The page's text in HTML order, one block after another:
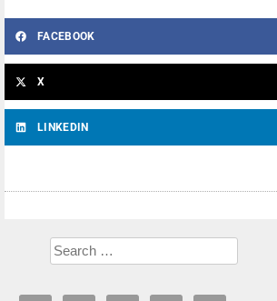
FACEBOOK
X
LINKEDIN